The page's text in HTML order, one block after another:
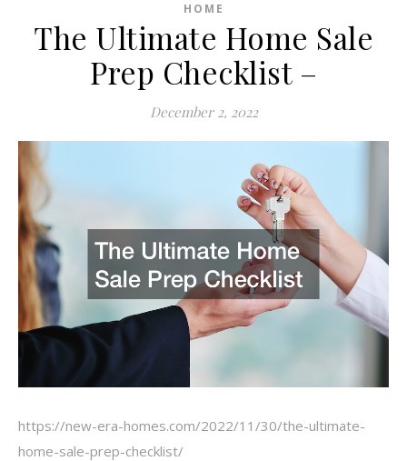
HOME
The Ultimate Home Sale
Prep Checklist –
December 2, 2022
https://new-era-homes.com/2022/11/30/the-ultimate-
home-sale-prep-checklist/